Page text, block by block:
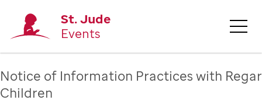
St. Jude
Events
Notice of Information Practices with
Children